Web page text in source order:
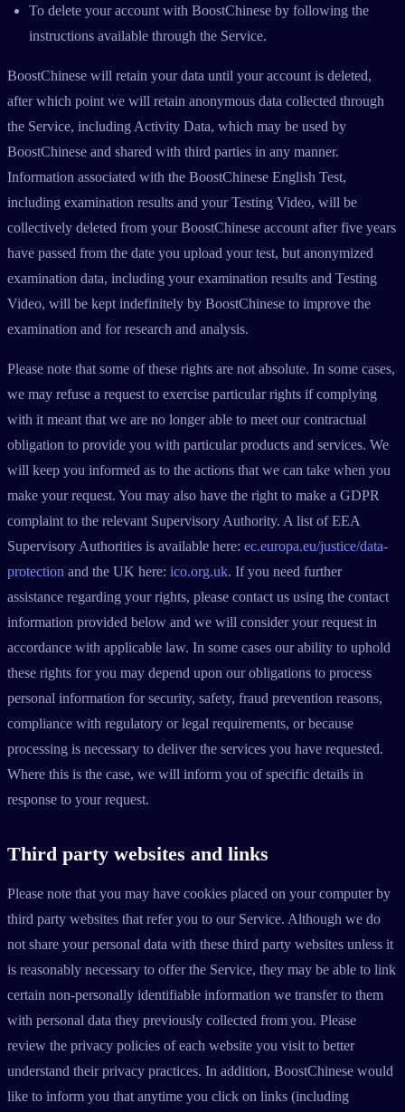
To delete your account with BoostChinese by following the
instructions available through the Service.
BoostChinese will retain your data until your account is deleted,
after which point we will retain anonymous data collected through
the Service, including Activity Data, which may be used by
BoostChinese and shared with third parties in any manner.
Information associated with the BoostChinese English Test,
including examination results and your Testing Video, will be
collectively deleted from your BoostChinese account after five years
have passed from the date you upload your test, but anonymized
examination data, including your examination results and Testing
Video, will be kept indefinitely by BoostChinese to improve the
examination and for research and analysis.
Please note that some of these rights are not absolute. In some cases,
we may refuse a request to exercise particular rights if complying
with it meant that we are no longer able to meet our contractual
obligation to provide you with particular products and services. We
will keep you informed as to the actions that we can take when you
make your request. You may also have the right to make a GDPR
complaint to the relevant Supervisory Authority. A list of EEA
Supervisory Authorities is available here: ec.europa.eu/justice/data-
protection and the UK here: ico.org.uk. If you need further
assistance regarding your rights, please contact us using the contact
information provided below and we will consider your request in
accordance with applicable law. In some cases our ability to uphold
these rights for you may depend upon our obligations to process
personal information for security, safety, fraud prevention reasons,
compliance with regulatory or legal requirements, or because
processing is necessary to deliver the services you have requested.
Where this is the case, we will inform you of specific details in
response to your request.
Third party websites and links
Please note that you may have cookies placed on your computer by
third party websites that refer you to our Service. Although we do
not share your personal data with these third party websites unless it
is reasonably necessary to offer the Service, they may be able to link
certain non-personally identifiable information we transfer to them
with personal data they previously collected from you. Please
review the privacy policies of each website you visit to better
understand their privacy practices. In addition, BoostChinese would
like to inform you that anytime you click on links (including